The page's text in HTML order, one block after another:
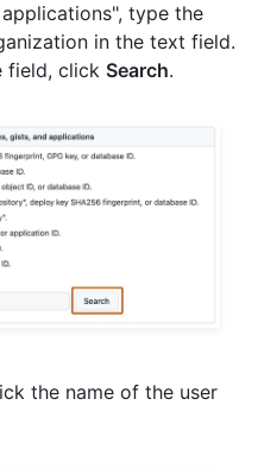
type the
in the text field.
field, click Search.
the name of the user